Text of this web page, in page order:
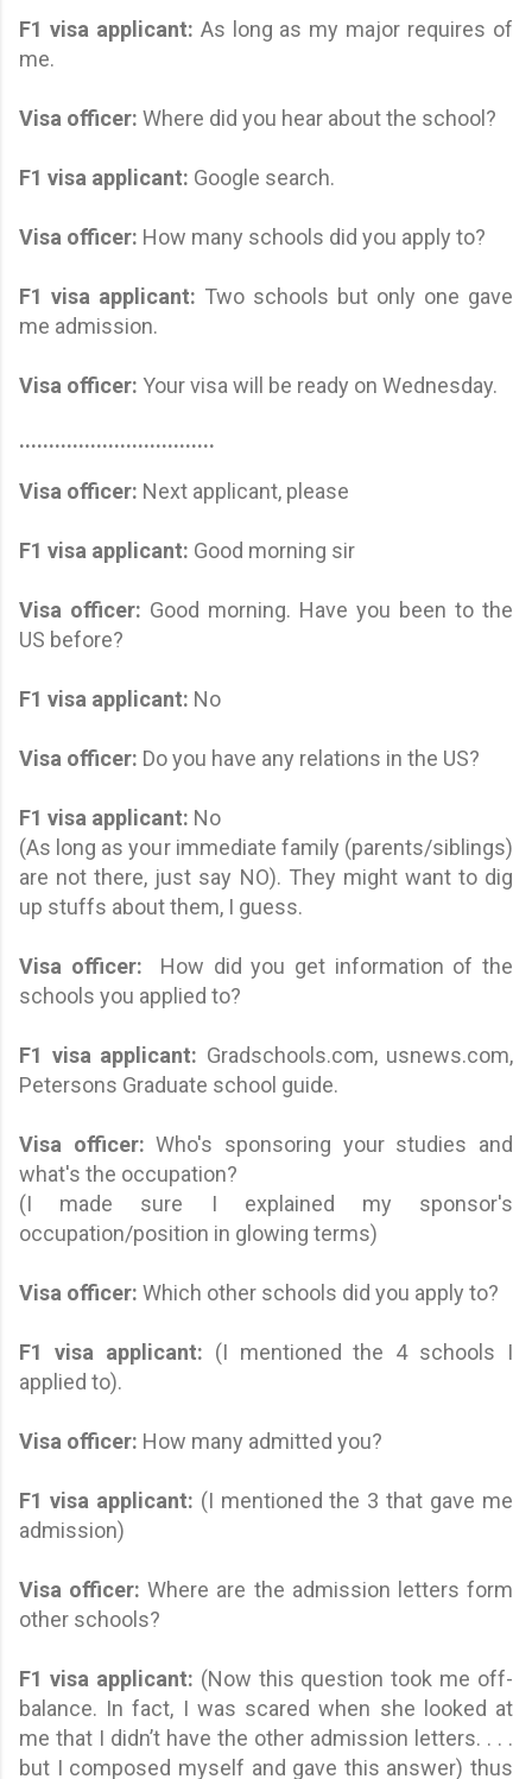
F1 visa applicant: As long as my major requires of
me.
Visa officer: Where did you hear about the school?
F1 visa applicant: Google search.
Visa officer: How many schools did you apply to?
F1 visa applicant: Two schools but only one gave
me admission.
Visa officer: Your visa will be ready on Wednesday.
.................................
Visa officer: Next applicant, please
F1 visa applicant: Good morning sir
Visa officer: Good morning. Have you been to the
US before?
F1 visa applicant: No
Visa officer: Do you have any relations in the US?
F1 visa applicant: No
(As long as your immediate family (parents/siblings)
are not there, just say NO). They might want to dig
up stuffs about them, I guess.
Visa officer: How did you get information of the
schools you applied to?
F1 visa applicant: Gradschools.com, usnews.com,
Petersons Graduate school guide.
Visa officer: Who's sponsoring your studies and
what's the occupation?
(I made sure I explained my sponsor's
occupation/position in glowing terms)
Visa officer: Which other schools did you apply to?
F1 visa applicant: (I mentioned the 4 schools I
applied to).
Visa officer: How many admitted you?
F1 visa applicant: (I mentioned the 3 that gave me
admission)
Visa officer: Where are the admission letters form
other schools?
F1 visa applicant: (Now this question took me off-
balance. In fact, I was scared when she looked at
me that I didn’t have the other admission letters. . . .
but I composed myself and gave this answer) thus